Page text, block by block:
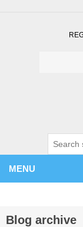
MENU
Blog archive